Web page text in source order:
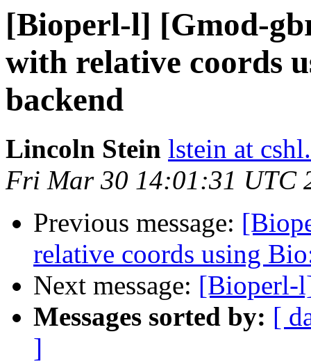
[Bioperl-l] [Gmod-
with relative coords
backend
Lincoln Stein lstein at
Fri Mar 30 14:01:31 UTC
Previous message:
relative coords using
Next message: [Bioperl-
Messages sorted by: [
]